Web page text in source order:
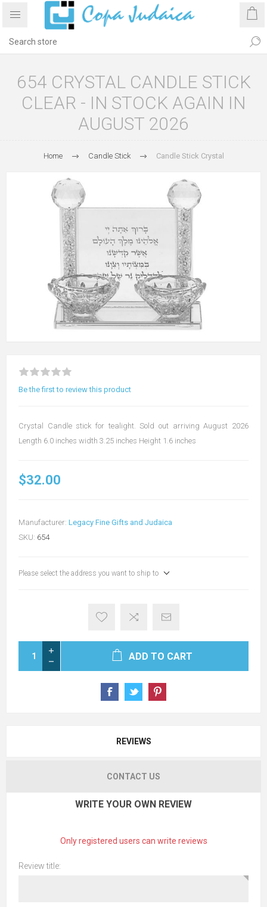
654 CRYSTAL CANDLE STICK
CLEAR - IN STOCK AGAIN IN
AUGUST 2026
Home Candle Stick Candle Stick Crystal
Be the first to review this product
Crystal Candle stick for tealight. Sold out arriving August 2026
Length 6.0 inches width 3.25 inches Height 1.6 inches
$32.00
Manufacturer: Legacy Fine Gifts and Judaica
SKU: 654
Please select the address you want to ship to
ADD TO CART
REVIEWS
CONTACT US
WRITE YOUR OWN REVIEW
Only registered users can write reviews
Review title: